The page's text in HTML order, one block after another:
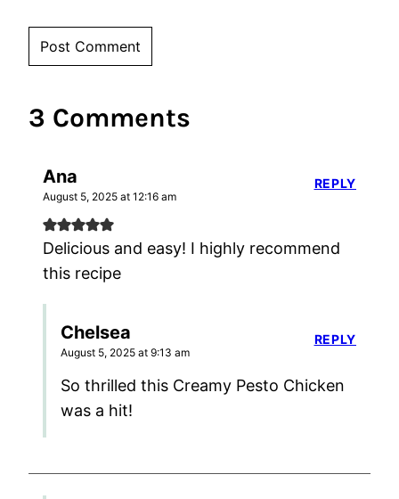
3 Comments
Ana
August 5, 2025 at 12:16 am
Delicious and easy! I highly recommend
this recipe
REPLY
Chelsea
August 5, 2025 at 9:13 am
So thrilled this Creamy Pesto Chicken
was a hit!
REPLY